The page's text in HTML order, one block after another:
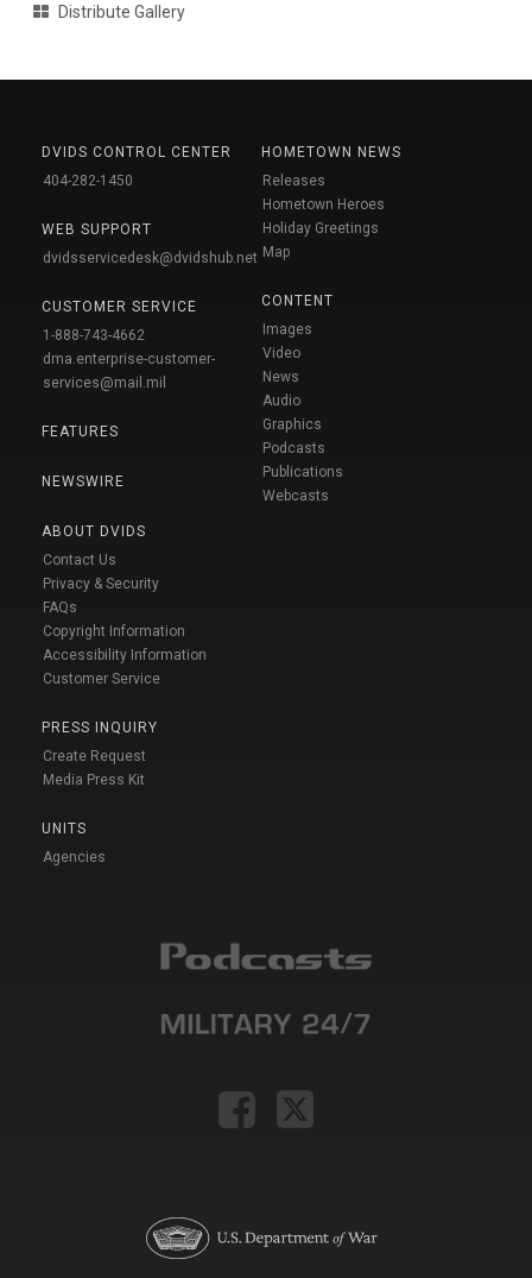
Distribute Gallery
DVIDS CONTROL CENTER
404-282-1450
WEB SUPPORT
dvidsservicedesk@dvidshub.net
CUSTOMER SERVICE
1-888-743-4662
dma.enterprise-customer-
services@mail.mil
FEATURES
NEWSWIRE
ABOUT DVIDS
Contact Us
Privacy & Security
FAQs
Copyright Information
Accessibility Information
Customer Service
PRESS INQUIRY
Create Request
Media Press Kit
UNITS
Agencies
HOMETOWN NEWS
Releases
Hometown Heroes
Holiday Greetings
Map
CONTENT
Images
Video
News
Audio
Graphics
Podcasts
Publications
Webcasts